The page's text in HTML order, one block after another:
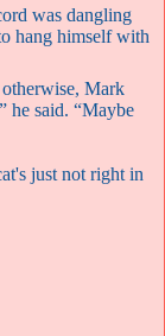
was dangling
hang himself with
Mark
he said. “Maybe
just not right in